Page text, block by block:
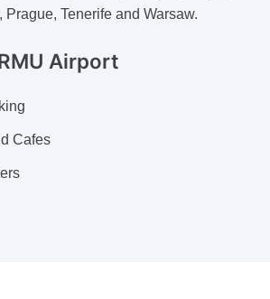
Prague, Tenerife and Warsaw.
Airport
Cafes